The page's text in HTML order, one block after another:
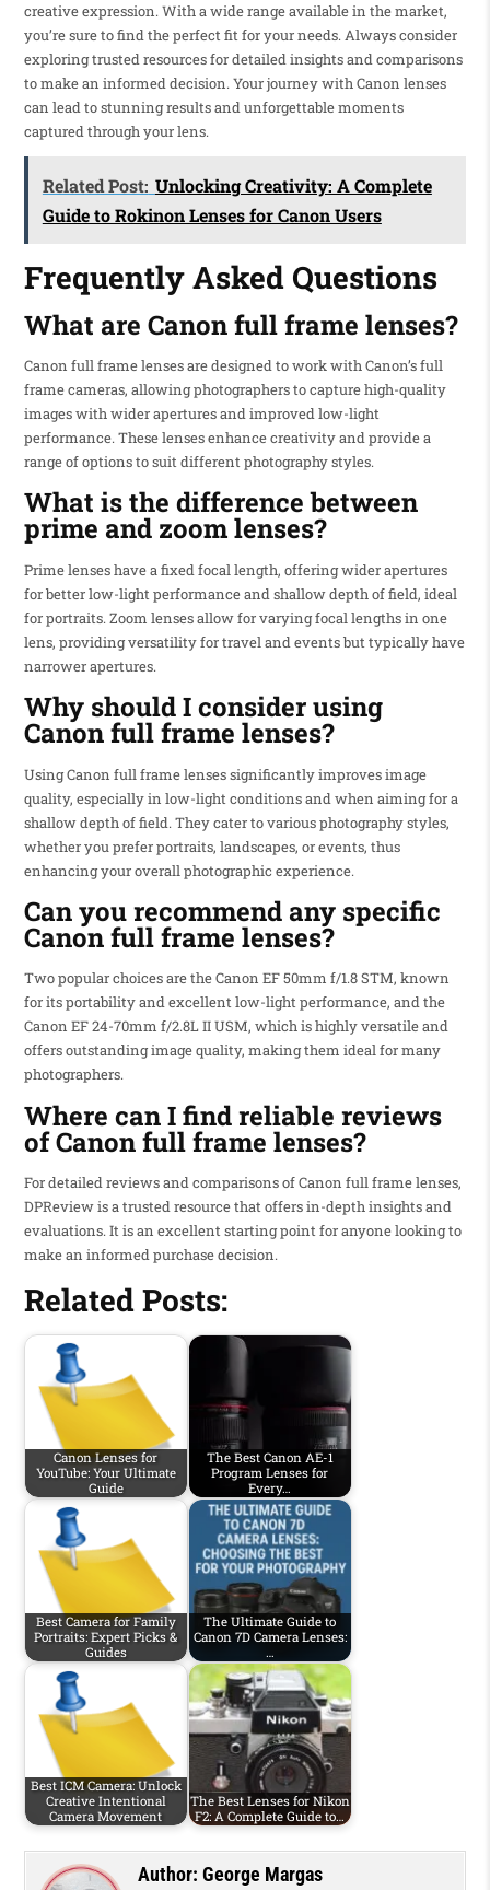
creative expression. With a wide range available in the market,
you’re sure to find the perfect fit for your needs. Always consider
exploring trusted resources for detailed insights and comparisons
to make an informed decision. Your journey with Canon lenses
can lead to stunning results and unforgettable moments
captured through your lens.
Related Post: Unlocking Creativity: A Complete
Guide to Rokinon Lenses for Canon Users
Frequently Asked Questions
What are Canon full frame lenses?
Canon full frame lenses are designed to work with Canon’s full
frame cameras, allowing photographers to capture high-quality
images with wider apertures and improved low-light
performance. These lenses enhance creativity and provide a
range of options to suit different photography styles.
What is the difference between
prime and zoom lenses?
Prime lenses have a fixed focal length, offering wider apertures
for better low-light performance and shallow depth of field, ideal
for portraits. Zoom lenses allow for varying focal lengths in one
lens, providing versatility for travel and events but typically have
narrower apertures.
Why should I consider using
Canon full frame lenses?
Using Canon full frame lenses significantly improves image
quality, especially in low-light conditions and when aiming for a
shallow depth of field. They cater to various photography styles,
whether you prefer portraits, landscapes, or events, thus
enhancing your overall photographic experience.
Can you recommend any specific
Canon full frame lenses?
Two popular choices are the Canon EF 50mm f/1.8 STM, known
for its portability and excellent low-light performance, and the
Canon EF 24-70mm f/2.8L II USM, which is highly versatile and
offers outstanding image quality, making them ideal for many
photographers.
Where can I find reliable reviews
of Canon full frame lenses?
For detailed reviews and comparisons of Canon full frame lenses,
DPReview is a trusted resource that offers in-depth insights and
evaluations. It is an excellent starting point for anyone looking to
make an informed purchase decision.
Related Posts:
Canon Lenses for
YouTube: Your Ultimate
Guide
The Best Canon AE-1
Program Lenses for
Every…
Best Camera for Family
Portraits: Expert Picks &
Guides
The Ultimate Guide to
Canon 7D Camera Lenses:
…
Best ICM Camera: Unlock
Creative Intentional
Camera Movement
The Best Lenses for Nikon
F2: A Complete Guide to…
Author: George Margas